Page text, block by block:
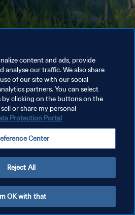
content and ads, provide
analyse our traffic. We also share
of our site with our social
partners. You can select
by clicking on the buttons on the
or share my personal
Protection Portal
Center
Reject All
OK with that